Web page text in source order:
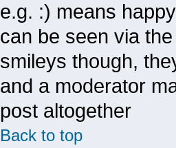
e.g. :) means
can be seen via
smileys though,
and a moderator
post altogether
Back to top